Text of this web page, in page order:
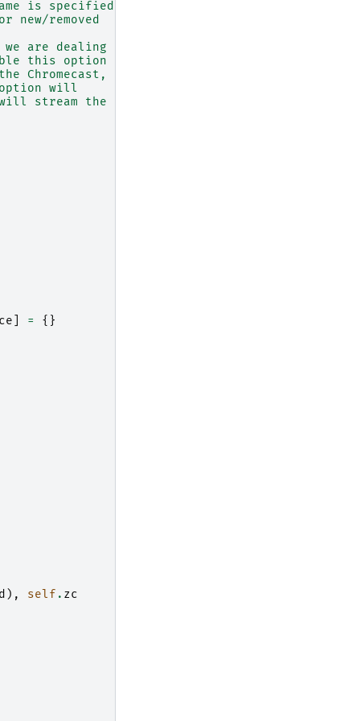
is specified.
new/removed
we are dealing
this option
Chromecast,
will
stream the
= {}
), self . zc